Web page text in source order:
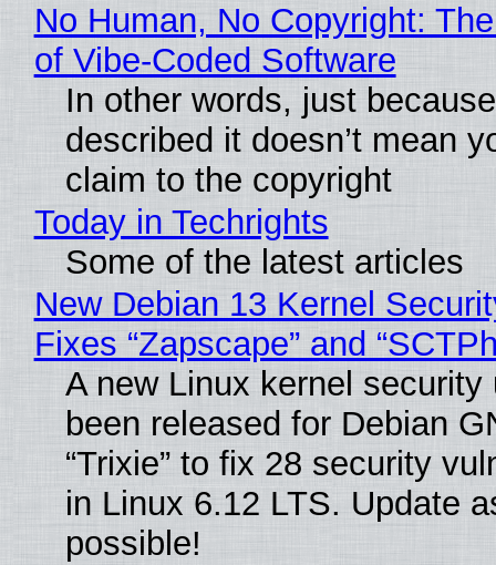
No Human, No Copyright:
of Vibe‑Coded Software
In other words, just
described it doesn’t mean
claim to the copyright
Today in Techrights
Some of the latest articles
New Debian 13 Kernel
Fixes “Zapscape” and
A new Linux kernel security
been released for Debian
“Trixie” to fix 28 security
in Linux 6.12 LTS. Update
possible!